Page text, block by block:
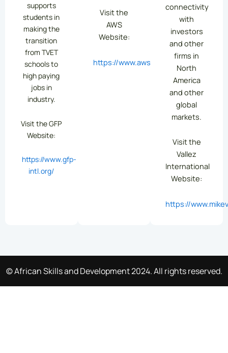
supports
students in
making the
transition
from TVET
schools to
high paying
jobs in
industry.
Visit the GFP
Website:
https://www.gfp-
intl.org/
Visit the
AWS
Website:
https://www.aws.org/
connectivity
with
investors
and other
firms in
North
America
and other
global
markets.
Visit the
Vallez
International
Website:
https://
© African Skills and Development 2024. All rights reserved.